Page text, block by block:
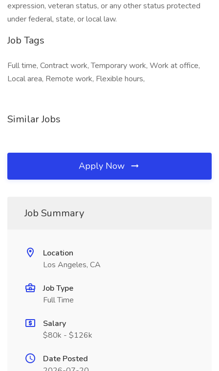
expression, veteran status, or any other status protected
under federal, state, or local law.
Job Tags
Full time, Contract work, Temporary work, Work at office,
Local area, Remote work, Flexible hours,
Similar Jobs
Apply Now
Job Summary
Location
Los Angeles, CA
Job Type
Full Time
Salary
$80k - $126k
Date Posted